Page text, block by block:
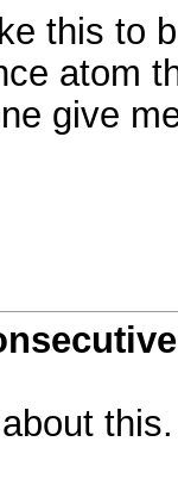
this to
atom
give
this.